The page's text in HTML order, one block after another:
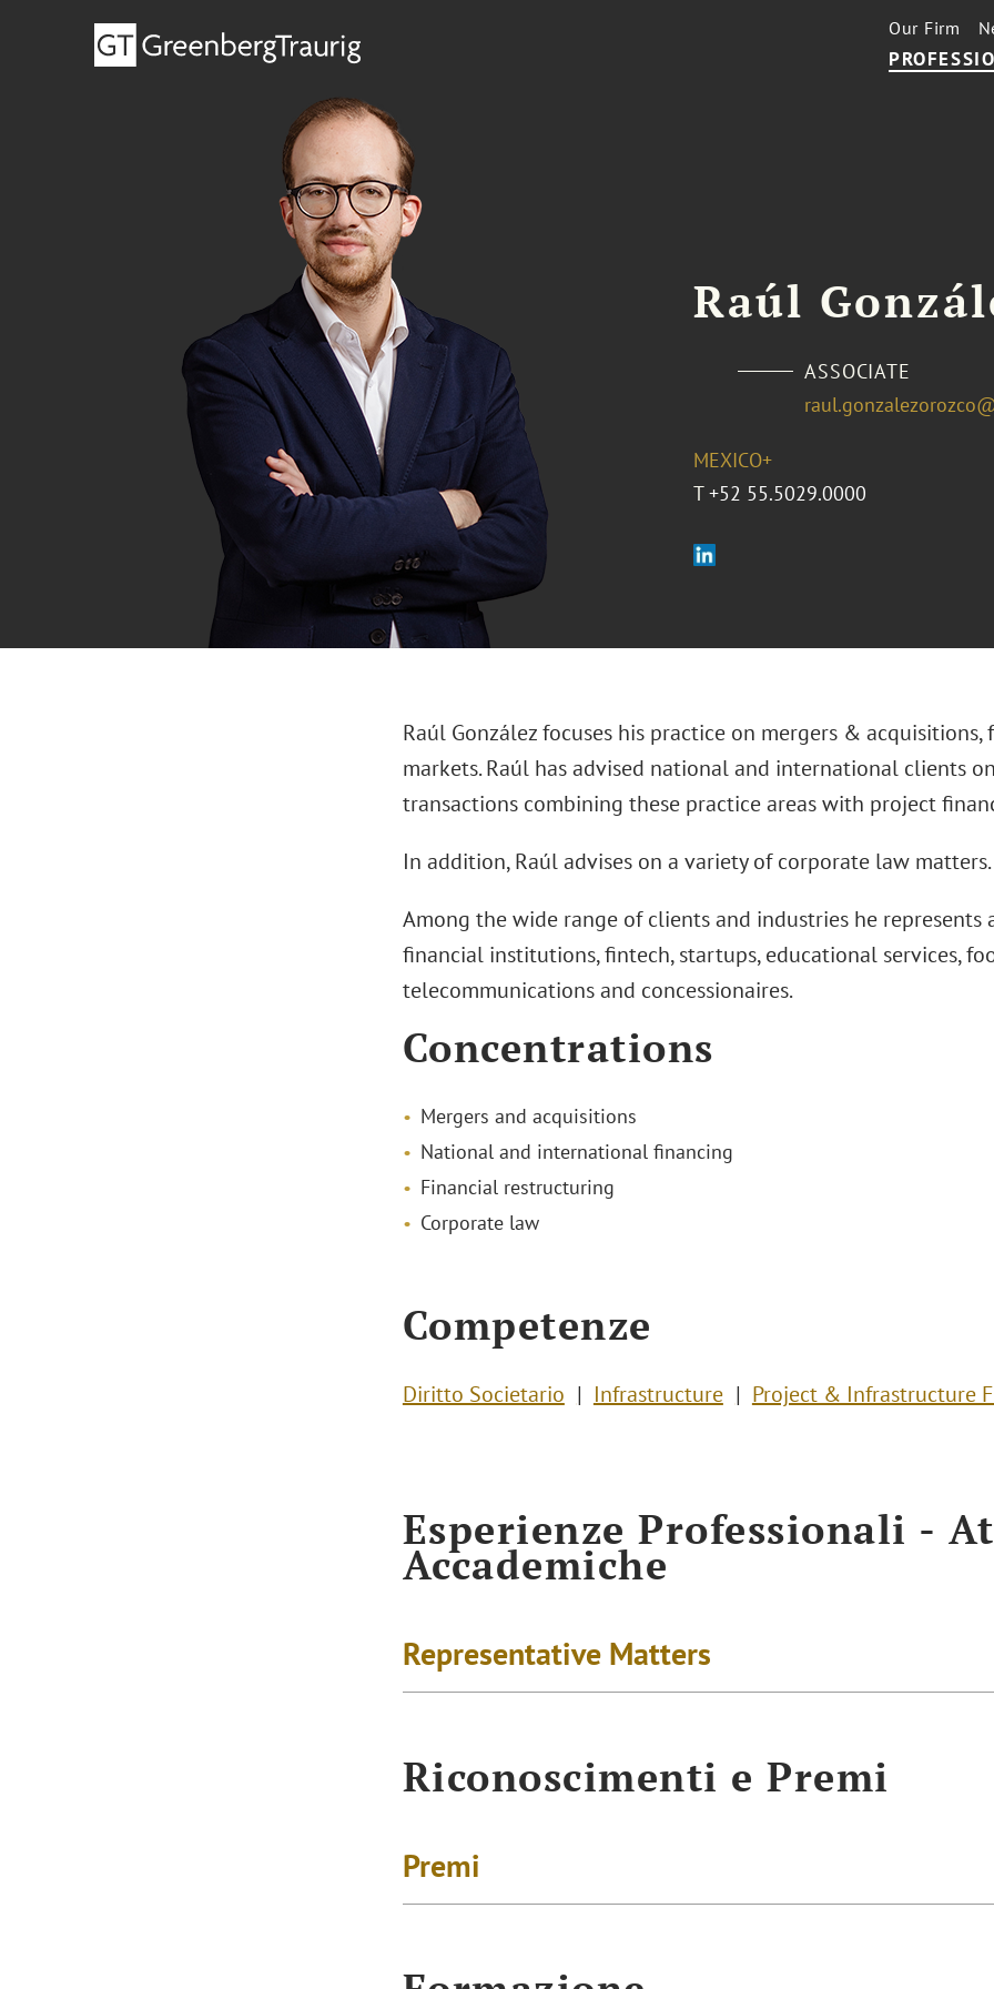
Our Firm
Raúl
ASSOCIATE
MEXICO+
T +52 55.5029.0000
Raúl González focuses his practice on mergers &
markets. Raúl has advised national and international clients
transactions combining these practice areas with project
In addition, Raúl advises on a variety of corporate law matters.
Among the wide range of clients and industries he represents
financial institutions, fintech, startups, educational services,
telecommunications and concessionaires.
Concentrations
Mergers and acquisitions
National and international financing
Financial restructuring
Corporate law
Competenze
Diritto Societario Infrastructure Project & Infrastructure
Esperienze Professionali -
Accademiche
Representative Matters
Riconoscimenti e Premi
Premi